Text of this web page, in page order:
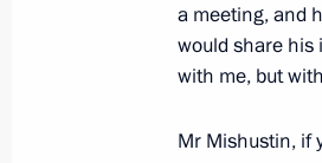
Meeting with
August 5, 2021,
a meeting, and
would share his
with me, but
Mr Mishustin, if